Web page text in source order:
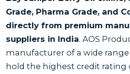
Grade, Pharma Grade, and
directly from premium
suppliers in India. AOS
manufacturer of a wide range
hold the highest credit rating